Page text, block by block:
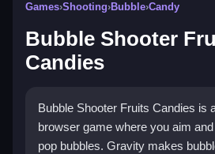
Games›Shooting›Bubble›Candy
Bubble Shooter
Candies
Bubble Shooter Fruits Candies is
browser game where you aim
pop bubbles. Gravity makes